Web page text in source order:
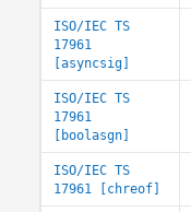
ISO/IEC TS
17961
[asyncsig]
ISO/IEC TS
17961
[boolasgn]
ISO/IEC TS
17961 [chreof]